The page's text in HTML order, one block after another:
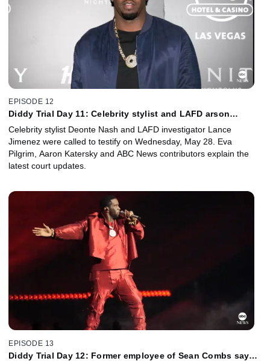
EPISODE 12
Diddy Trial Day 11: Celebrity stylist and LAFD arson
Celebrity stylist Deonte Nash and LAFD investigator Lance
Jimenez were called to testify on Wednesday, May 28. Eva
Pilgrim, Aaron Katersky and ABC News contributors explain the
latest court updates.
EPISODE 13
Diddy Trial Day 12: Former employee of Sean Combs says